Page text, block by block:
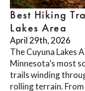
Best Hiking
Lakes Area
April 29th, 2026
The Cuyuna Lakes
Minnesota’s most
trails winding
rolling terrain.